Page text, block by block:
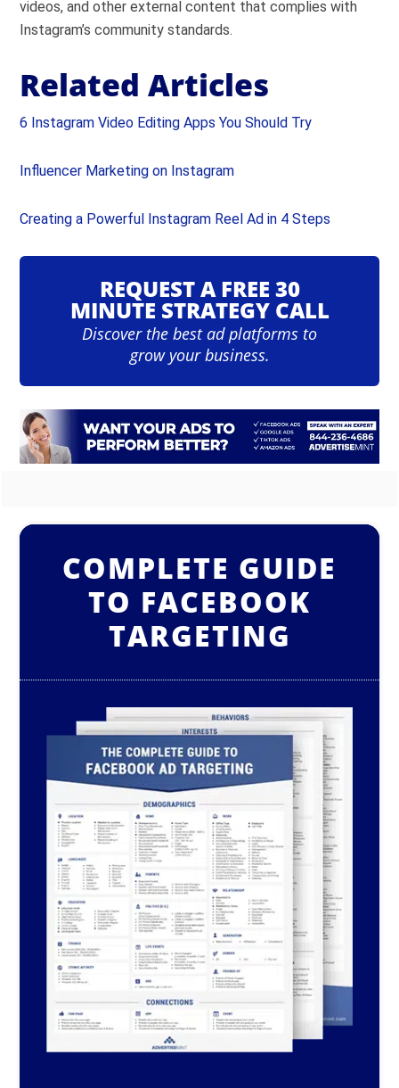
videos, and other external content that complies with
Instagram’s community standards.
Related Articles
6 Instagram Video Editing Apps You Should Try
Influencer Marketing on Instagram
Creating a Powerful Instagram Reel Ad in 4 Steps
REQUEST A FREE 30
MINUTE STRATEGY CALL
Discover the best ad platforms to
grow your business.
COMPLETE GUIDE
TO FACEBOOK
TARGETING